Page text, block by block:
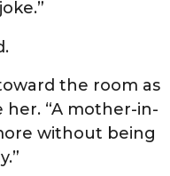
the room as
“A mother-in-
without being